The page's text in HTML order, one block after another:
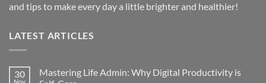
and tips to make every day a little brighter and healthier!
LATEST ARTICLES
30
Nov
Mastering Life Admin: Why Digital Productivity is